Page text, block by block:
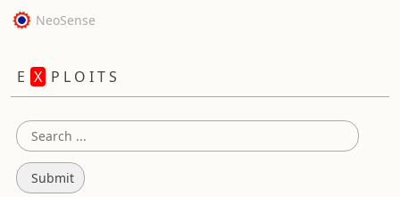
NeoSense
E X P L O I T S